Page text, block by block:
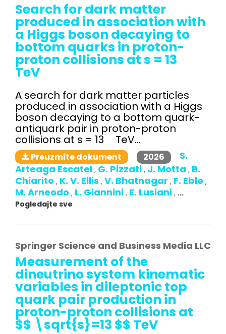
Search for dark matter
produced in association with
a Higgs boson decaying to
bottom quarks in proton-
proton collisions at s = 13
TeV
A search for dark matter particles
produced in association with a Higgs
boson decaying to a bottom quark-
antiquark pair in proton-proton
collisions at s = 13 TeV...
Preuzmite dokument 2026
S.
Arteaga Escatel , G. Pizzati , J. Motta , B.
Chiarito , K. V. Ellis , V. Bhatnagar , F. Eble ,
M. Arneodo , L. Giannini , E. Lusiani , ...
Pogledajte sve
Springer Science and Business Media LLC
Measurement of the
dineutrino system kinematic
variables in dileptonic top
quark pair production in
proton-proton collisions at
$$ \sqrt{s}=13 $$ TeV